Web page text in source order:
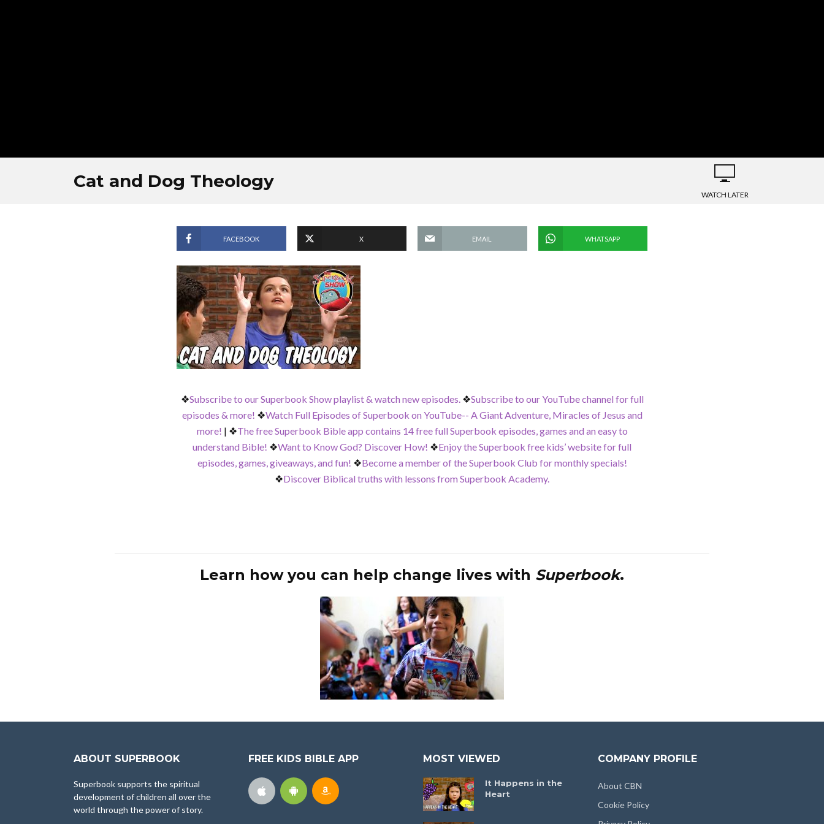
Cat and Dog Theology
WATCH LATER
FACEBOOK X EMAIL WHATSAPP
❖Subscribe to our Superbook Show playlist & watch new episodes. ❖Subscribe to our YouTube channel for full
episodes & more! ❖Watch Full Episodes of Superbook on YouTube-- A Giant Adventure, Miracles of Jesus and
more! | ❖The free Superbook Bible app contains 14 free full Superbook episodes, games and an easy to
understand Bible! ❖Want to Know God? Discover How! ❖Enjoy the Superbook free kids’ website for full
episodes, games, giveaways, and fun! ❖Become a member of the Superbook Club for monthly specials!
❖Discover Biblical truths with lessons from Superbook Academy.
Learn how you can help change lives with Superbook.
ABOUT SUPERBOOK
Superbook supports the spiritual
development of children all over the
world through the power of story.
FREE KIDS BIBLE APP MOST VIEWED
It Happens in the
Heart
COMPANY PROFILE
About CBN
Cookie Policy